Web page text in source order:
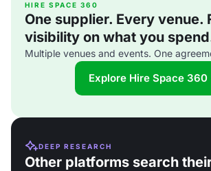
HIRE SPACE 360
One supplier. Every venue.
visibility on what you
Multiple venues and events. One
Explore Hire Space
DEEP RESEARCH
Other platforms search